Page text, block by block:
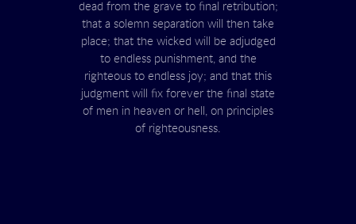
dead from the grave to final retribution;
that a solemn separation will then take
place; that the wicked will be adjudged
to endless punishment, and the
righteous to endless joy; and that this
judgment will fix forever the final state
of men in heaven or hell, on principles
of righteousness.